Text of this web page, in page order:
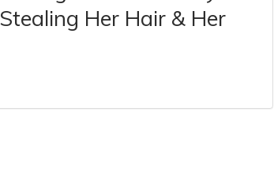
Her Hair & Her